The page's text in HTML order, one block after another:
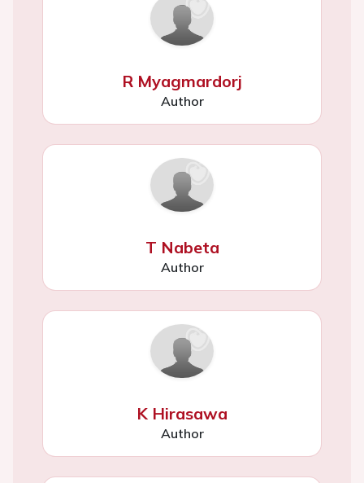
R Myagmardorj
Author
T Nabeta
Author
K Hirasawa
Author